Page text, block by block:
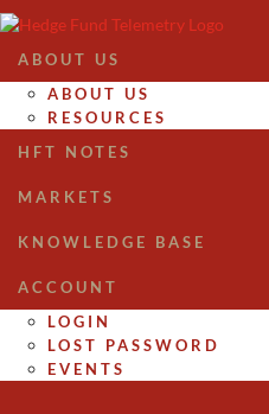
ABOUT US
ABOUT US
RESOURCES
HFT NOTES
MARKETS
KNOWLEDGE BASE
ACCOUNT
LOGIN
LOST PASSWORD
EVENTS